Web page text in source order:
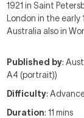
1921 in Saint
London in the
Australia also in
Published by:
A4 (portrait))
Difficulty:
Duration: 11 mins